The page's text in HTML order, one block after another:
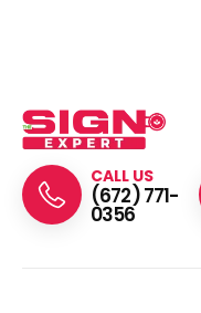
CALL US
(672) 771-
0356